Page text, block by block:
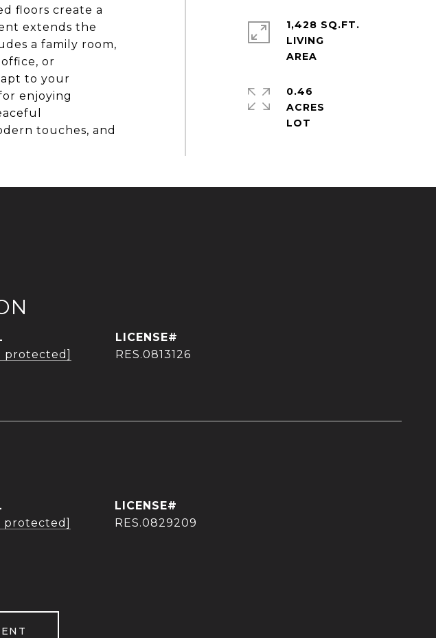
floors create a
extends the
a family room,
or
to your
enjoying
touches, and
1,428 SQ.FT.
LIVING
0.46
ACRES
protected]
RES.0813126
protected]
RES.0829209